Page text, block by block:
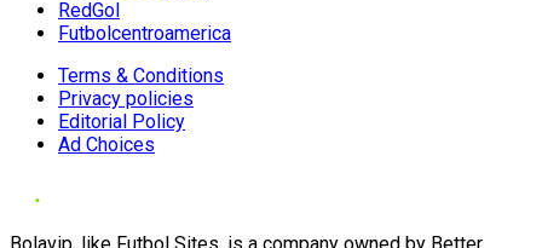
RedGol
Futbolcentroamerica
Terms & Conditions
Privacy policies
Editorial Policy
Ad Choices